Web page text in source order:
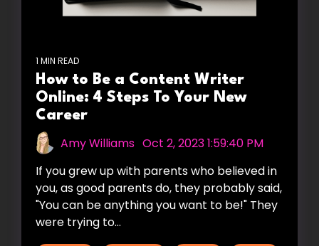
1 MIN READ
How to Be a Content Writer
Online: 4 Steps To Your New
Career
Amy Williams Oct 2, 2023 1:59:40 PM
If you grew up with parents who believed in
you, as good parents do, they probably said,
"You can be anything you want to be!" They
were trying to...